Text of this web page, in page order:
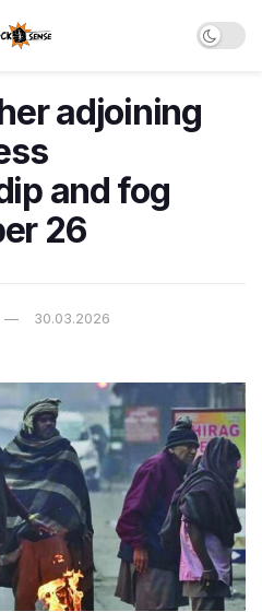
adjoining
and fog
26
30.03.2026